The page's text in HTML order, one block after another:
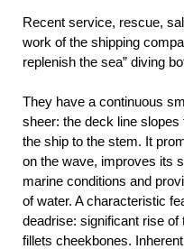
Recent service, rescue,
work of the shipping
replenish the sea” diving
They have a continuous
sheer: the deck line
the ship to the stem. It
on the wave, improves its
marine conditions and
of water. A characteristic
deadrise: significant rise of
fillets cheekbones.